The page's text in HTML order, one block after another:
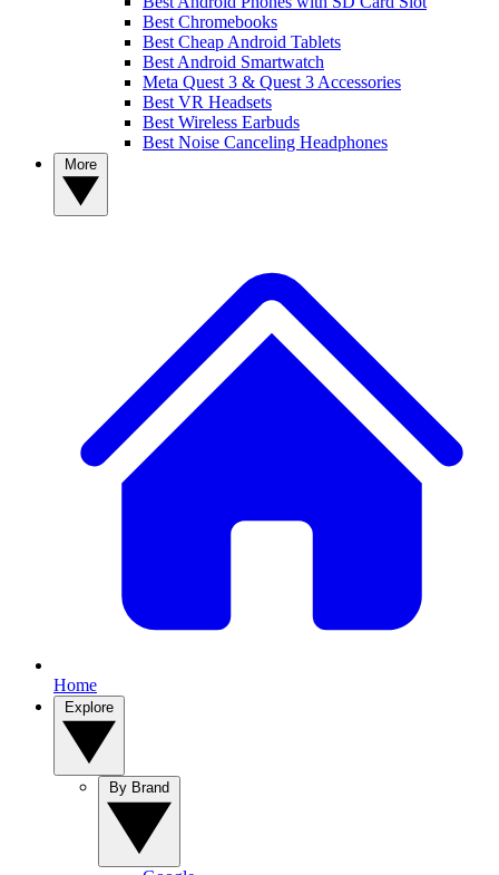
Best Chromebooks
Best Cheap Android Tablets
Best Android Smartwatch
Meta Quest 3 & Quest 3 Accessories
Best VR Headsets
Best Wireless Earbuds
Best Noise Canceling Headphones
Home